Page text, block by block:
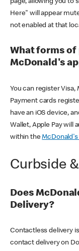
page, allowing you to
Here" will appear
not enabled at that
What forms of
McDonald's
You can register Visa,
Payment cards
have an iOS device,
Wallet, Apple Pay will
within theMcDonald's
Curbside
Does
Delivery?
Contactless delivery
contact delivery on